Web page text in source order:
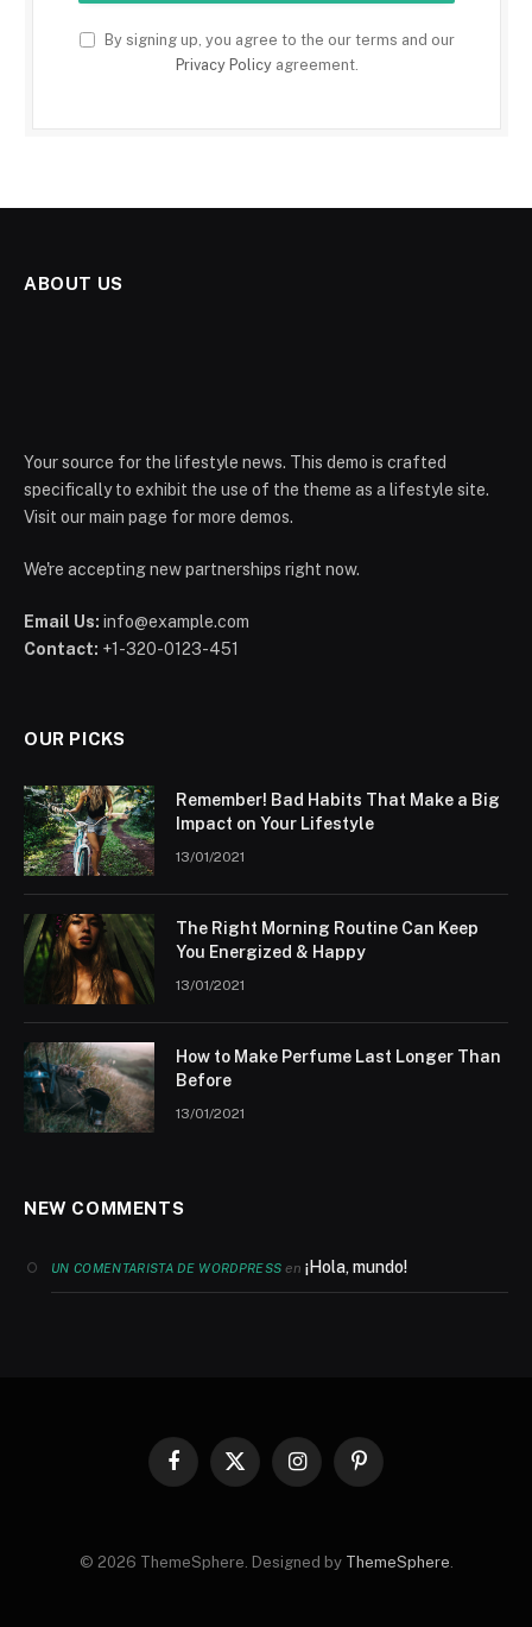
By signing up, you agree to the our terms and our
Privacy Policyagreement.
ABOUT US
Your source for the lifestyle news. This demo is crafted
specifically to exhibit the use of the theme as a lifestyle site.
Visit our main page for more demos.
We're accepting new partnerships right now.
Email Us: info@example.com
Contact: +1-320-0123-451
OUR PICKS
Remember! Bad Habits That Make a Big
Impact on Your Lifestyle
13/01/2021
The Right Morning Routine Can Keep
You Energized & Happy
13/01/2021
How to Make Perfume Last Longer Than
Before
13/01/2021
NEW COMMENTS
UN COMENTARISTA DE WORDPRESS en¡Hola, mundo!
Facebook
X
InstagramPinterest
© 2026 ThemeSphere. Designed by ThemeSphere